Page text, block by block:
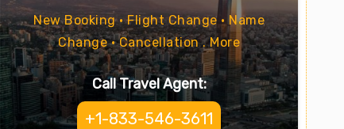
New Booking • Flight Change • Name
Change • Cancellation . More
Call Travel Agent:
+1-833-546-3611